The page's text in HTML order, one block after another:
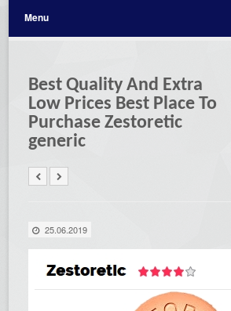
Menu
Best Quality And Extra
Low Prices Best Place To
Purchase Zestoretic
generic
25.06.2019